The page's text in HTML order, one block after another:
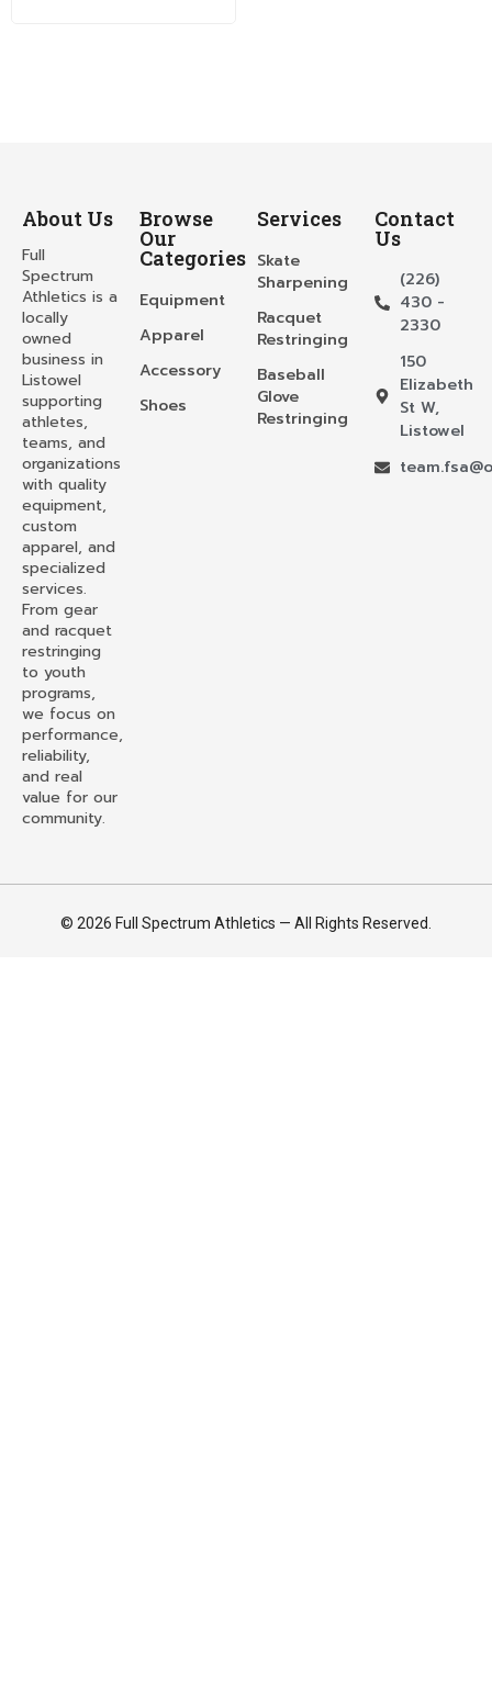
About Us
Full
Spectrum
Athletics is a
locally
owned
business in
Listowel
supporting
athletes,
teams, and
organizations
with quality
equipment,
custom
apparel, and
specialized
services.
From gear
and racquet
restringing
to youth
programs,
we focus on
performance,
reliability,
and real
value for our
community.
Browse
Our
Categories
Equipment
Apparel
Accessory
Shoes
Services
Skate
Sharpening
Racquet
Restringing
Baseball
Glove
Restringing
Contact
Us
(226)
430 -
2330
150
Elizabeth
St W,
Listowel
© 2026 Full Spectrum Athletics — All Rights Reserved.